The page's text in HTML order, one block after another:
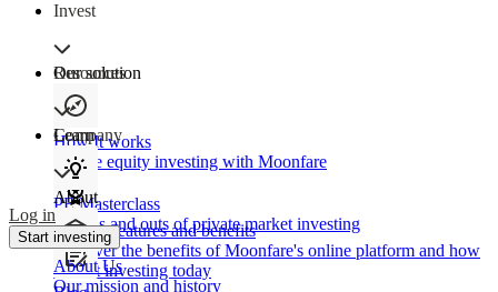
Invest
Our solution
How It works
Private equity investing with Moonfare
Product features and benefits
Discover the benefits of Moonfare's online platform and how
to start investing today
Resources
Learn
PE Masterclass
The ins and outs of private market investing
Company
About
About Us
Our mission and history
Log in
Start investing